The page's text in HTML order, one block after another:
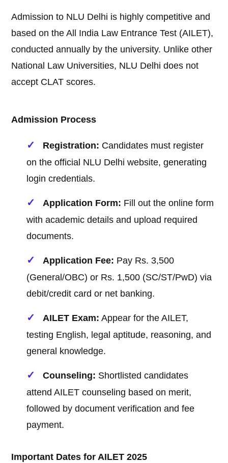
Admission to NLU Delhi is highly competitive and
based on the All India Law Entrance Test (AILET),
conducted annually by the university. Unlike other
National Law Universities, NLU Delhi does not
accept CLAT scores.
Admission Process
Registration: Candidates must register
on the official NLU Delhi website, generating
login credentials.
Application Form: Fill out the online form
with academic details and upload required
documents.
Application Fee: Pay Rs. 3,500
(General/OBC) or Rs. 1,500 (SC/ST/PwD) via
debit/credit card or net banking.
AILET Exam: Appear for the AILET,
testing English, legal aptitude, reasoning, and
general knowledge.
Counseling: Shortlisted candidates
attend AILET counseling based on merit,
followed by document verification and fee
payment.
Important Dates for AILET 2025